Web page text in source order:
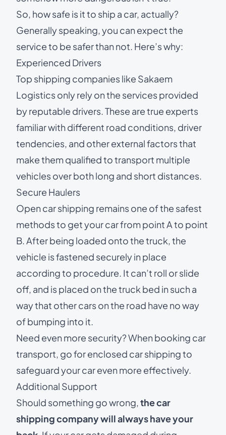
So, how safe is it to ship a car, actually?
Generally speaking, you can expect the
service to be safer than not. Here’s why:
Experienced Drivers
Top shipping companies like Sakaem
Logistics only rely on the services provided
by reputable drivers. These are true experts
familiar with different road conditions, driver
tendencies, and other external factors that
make them qualified totransport multiple
vehiclesover both long and short distances.
Secure Haulers
Open car shipping remains one of the safest
methods to get your car from point A to point
B. After being loaded onto the truck, the
vehicle is fastened securely in place
according to procedure. It can’t roll or slide
off, and is placed on the truck bed in such a
way that other cars on the road have no way
of bumping into it.
Need even more security? When booking car
transport, go forenclosed car shippingto
safeguard your car even more effectively.
Additional Support
Should something go wrong,the car
shipping company will always have your